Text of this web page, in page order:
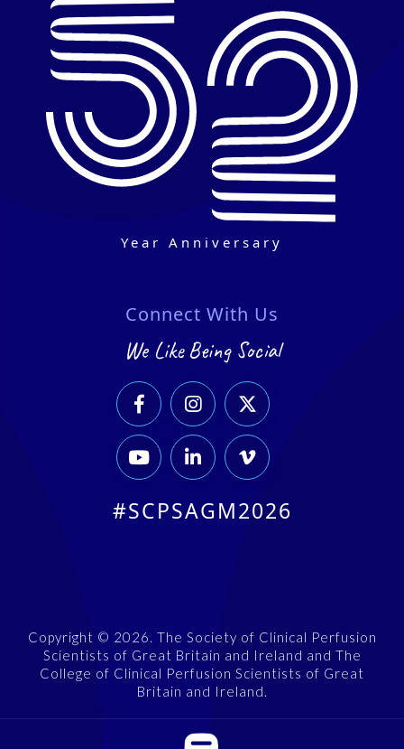
Year Anniversary
Connect With Us
We Like Being Social
  
  
#SCPSAGM2026
Copyright © 2026. The Society of Clinical Perfusion
Scientists of Great Britain and Ireland and The
College of Clinical Perfusion Scientists of Great
Britain and Ireland.